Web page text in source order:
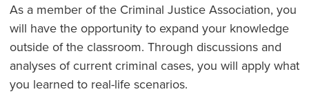
As a member of the Criminal Justice Association, you
will have the opportunity to expand your knowledge
outside of the classroom. Through discussions and
analyses of current criminal cases, you will apply what
you learned to real-life scenarios.